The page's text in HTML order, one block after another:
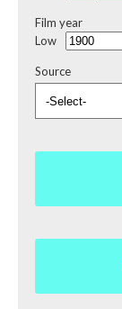
Film year
Low
Source